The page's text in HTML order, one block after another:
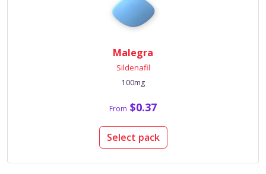
Malegra
Sildenafil
100mg
From $0.37
Select pack